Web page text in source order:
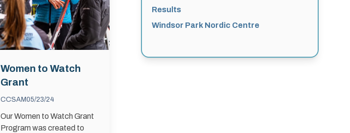
Women to Watch
Grant
CCSAM05/23/24
Our Women to Watch Grant
Program was created to
Results
Windsor Park Nordic Centre